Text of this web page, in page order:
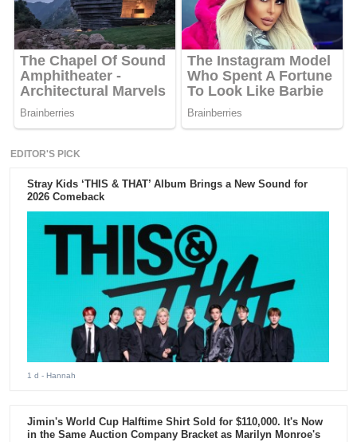
EDITOR'S PICK
Stray Kids ‘THIS & THAT’ Album Brings a New Sound for
2026 Comeback
1 d - Hannah
Jimin's World Cup Halftime Shirt Sold for $110,000. It's Now
in the Same Auction Company Bracket as Marilyn Monroe's